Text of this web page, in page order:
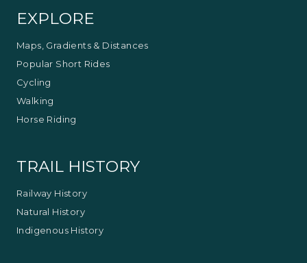
EXPLORE
Maps, Gradients & Distances
Popular Short Rides
Cycling
Walking
Horse Riding
TRAIL HISTORY
Railway History
Natural History
Indigenous History